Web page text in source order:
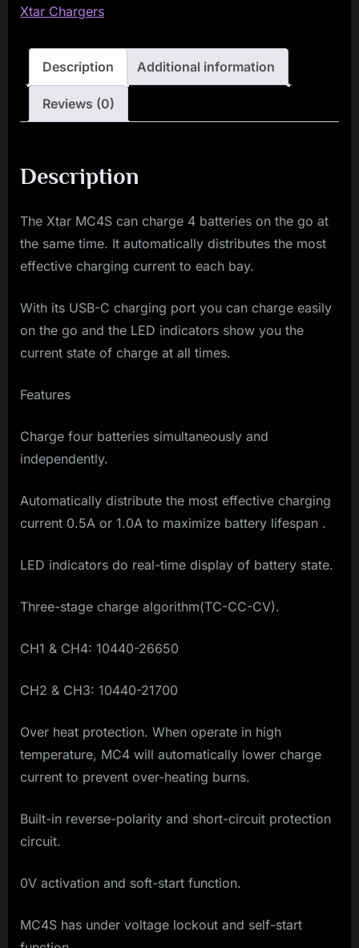
Xtar Chargers
Description Additional information
Reviews (0)
Description
The Xtar MC4S can charge 4 batteries on the go at
the same time. It automatically distributes the most
effective charging current to each bay.
With its USB-C charging port you can charge easily
on the go and the LED indicators show you the
current state of charge at all times.
Features
Charge four batteries simultaneously and
independently.
Automatically distribute the most effective charging
current 0.5A or 1.0A to maximize battery lifespan .
LED indicators do real-time display of battery state.
Three-stage charge algorithm(TC-CC-CV).
CH1 & CH4: 10440-26650
CH2 & CH3: 10440-21700
Over heat protection. When operate in high
temperature, MC4 will automatically lower charge
current to prevent over-heating burns.
Built-in reverse-polarity and short-circuit protection
circuit.
0V activation and soft-start function.
MC4S has under voltage lockout and self-start